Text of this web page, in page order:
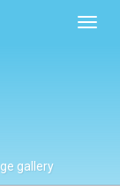
gallery